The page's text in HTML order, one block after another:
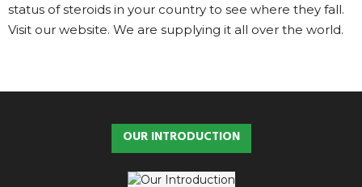
status of steroids in your country to see where they fall.
Visit our website. We are supplying it all over the world.
OUR INTRODUCTION